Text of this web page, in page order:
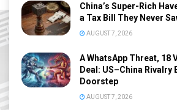
China’s Super-Rich
a Tax Bill They Never
AUGUST 7, 2026
A WhatsApp Threat, 18
Deal: US–China Rivalry
Doorstep
AUGUST 7, 2026